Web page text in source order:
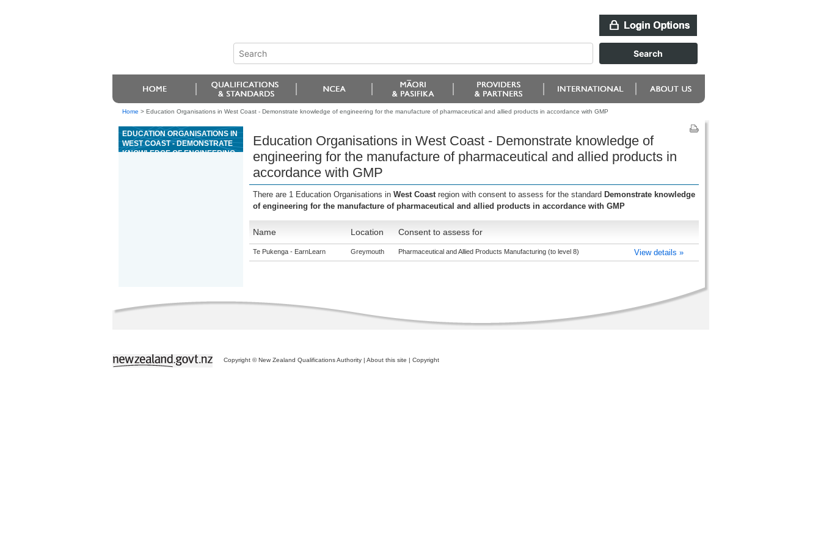
Home > Education Organisations in West Coast - Demonstrate knowledge of engineering for the manufacture of pharmaceutical and allied products in accordance with GMP
EDUCATION ORGANISATIONS IN
WEST COAST - DEMONSTRATE
KNOWLEDGE OF ENGINEERING
Education Organisations in West Coast - Demonstrate knowledge of
engineering for the manufacture of pharmaceutical and allied products in
accordance with GMP
There are 1 Education Organisations in West Coast region with consent to assess for the standard Demonstrate knowledge
of engineering for the manufacture of pharmaceutical and allied products in accordance with GMP
Name Location Consent to assess for
Te Pukenga - EarnLearn Greymouth Pharmaceutical and Allied Products Manufacturing (to level 8) View details »
Copyright © New Zealand Qualifications Authority | About this site | Copyright